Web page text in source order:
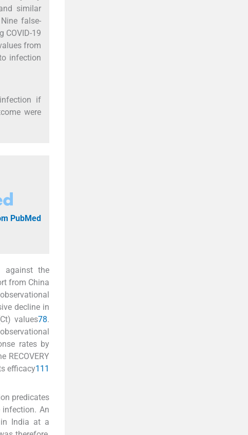
similar
false-
COVID-19
from
infection
if
were
PubMed
against the
from China
decline in
values78.
rates by
RECOVERY
efficacy11 1
predicates
infection. An
India at a